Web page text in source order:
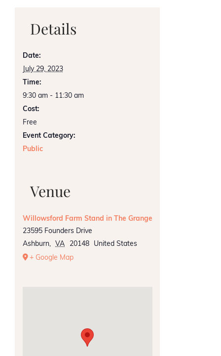
Details
Date:
July 29, 2023
Time:
9:30 am - 11:30 am
Cost:
Free
Event Category:
Public
Venue
Willowsford Farm Stand in The Grange
23595 Founders Drive
Ashburn, VA 20148
United States
+ Google Map